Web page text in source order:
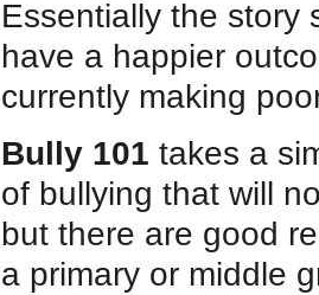
Essentially the story
have a happier
currently making
Bully 101 takes a
of bullying that will
but there are good
a primary or middle